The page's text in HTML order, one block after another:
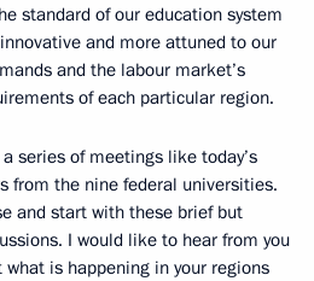
standard of our education system
and more attuned to our
and the labour market’s
of each particular region.
series of meetings like today’s
from the nine federal universities.
and start with these brief but
I would like to hear from you
is happening in your regions